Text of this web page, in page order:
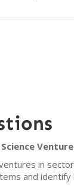
in
and